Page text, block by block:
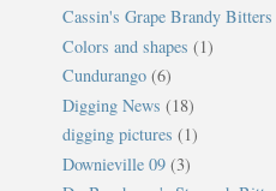
Cassin's Grape Brandy Bitters
Colors and shapes (1)
Cundurango (6)
Digging News (18)
digging pictures (1)
Downieville 09 (3)